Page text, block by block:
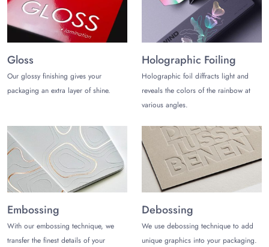
combines style and sustainability, setting your store apart as a
symbol of natural charm and eco-consciousness. Get in touch
withThe Customize Boxes
Gloss
Our glossy finishing gives your
packaging an extra layer of shine.
Holographic Foiling
Holographic foil diffracts light and
reveals the colors of the rainbow at
various angles.
Embossing
With our embossing technique, we
transfer the finest details of your
Debossing
We use debossing technique to add
unique graphics into your packaging.